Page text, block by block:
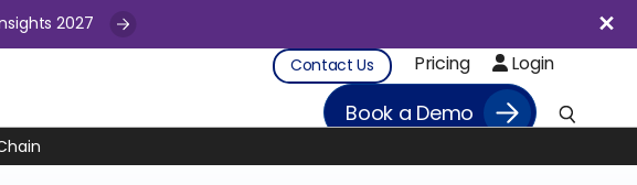
2027
Contact Us Pricing Login
Book a Demo